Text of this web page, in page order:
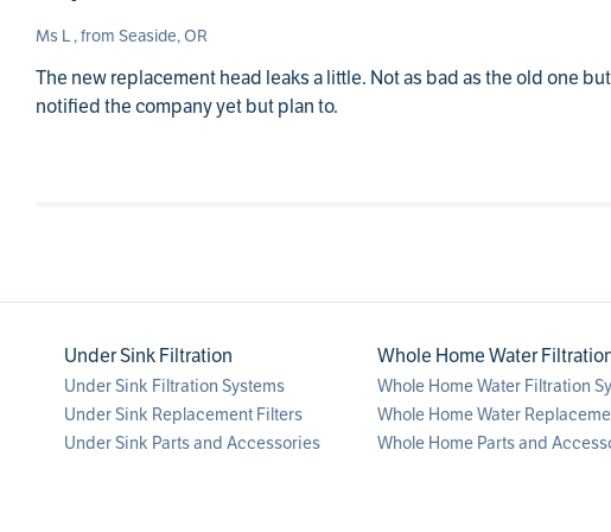
Ms L , from Seaside, OR
The new replacement head leaks a little. Not as bad as the old one
notified the company yet but plan to.
Under Sink Filtration
Under Sink Filtration Systems
Under Sink Replacement Filters
Under Sink Parts and Accessories
Whole Home Water
Whole Home Water Filtration
Whole Home Water
Whole Home Parts and